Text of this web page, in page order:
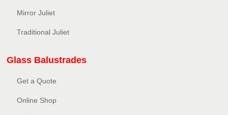
Mirror Juliet
Traditional Juliet
Glass Balustrades
Get a Quote
Online Shop